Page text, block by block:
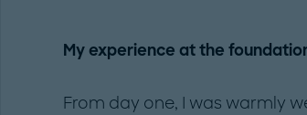
My experience at the
From day one, I was warmly